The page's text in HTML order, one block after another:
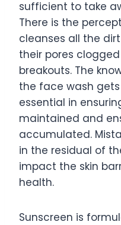
sufficient to take
There is the
cleanses all the
their pores
breakouts. The
the face wash
essential in
maintained and
accumulated.
in the residual of
impact the skin
health.
Sunscreen is